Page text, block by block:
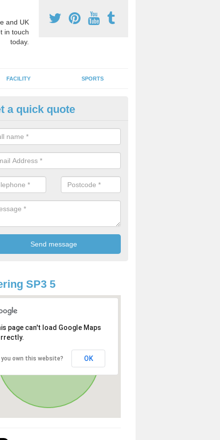
and UK
in touch
today.
FACILITY SPORTS
Activity Markings in Ansty
activity area markings are often installed to high school
lines for a range of different sports such as tennis and
a quick quote
SP3 5
page can't load Google Maps
you own this website? OK